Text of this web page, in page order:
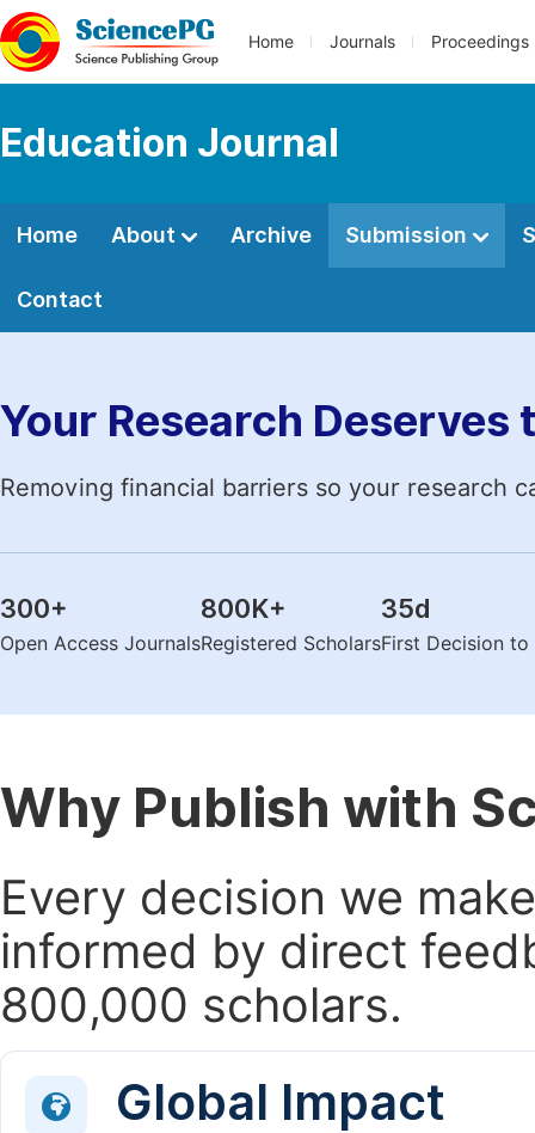
Home Journals Proceedings
Education Journal
Home About Archive Submission
Contact
Your Research Deserves
Removing financial barriers so your research
300+
Open Access Journals
800K+
Registered Scholars
35d
First Decision
Why Publish with
Every decision we
informed by direct
800,000 scholars.
Global Impact